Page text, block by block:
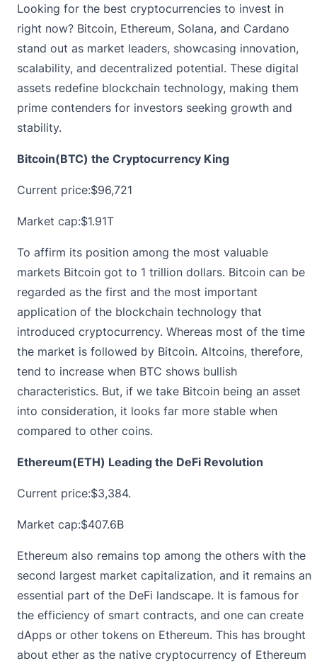
Looking for the best cryptocurrencies to invest in
right now? Bitcoin, Ethereum, Solana, and Cardano
stand out as market leaders, showcasing innovation,
scalability, and decentralized potential. These digital
assets redefine blockchain technology, making them
prime contenders for investors seeking growth and
stability.
Bitcoin(BTC) the Cryptocurrency King
Current price:$96,721
Market cap:$1.91T
To affirm its position among the most valuable
markets Bitcoin got to 1 trillion dollars. Bitcoin can be
regarded as the first and the most important
application of the blockchain technology that
introduced cryptocurrency. Whereas most of the time
the market is followed by Bitcoin. Altcoins, therefore,
tend to increase when BTC shows bullish
characteristics. But, if we take Bitcoin being an asset
into consideration, it looks far more stable when
compared to other coins.
Ethereum(ETH) Leading the DeFi Revolution
Current price:$3,384.
Market cap:$407.6B
Ethereum also remains top among the others with the
second largest market capitalization, and it remains an
essential part of the DeFi landscape. It is famous for
the efficiency of smart contracts, and one can create
dApps or other tokens on Ethereum. This has brought
about ether as the native cryptocurrency of Ethereum